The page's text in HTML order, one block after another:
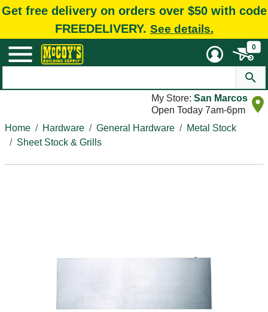
Get free delivery on orders over $50 with code
FREEDELIVERY. See details.
0
My Store: San Marcos
Open Today 7am-6pm
Home
Hardware General Hardware
Metal Stock
Sheet Stock & Grills